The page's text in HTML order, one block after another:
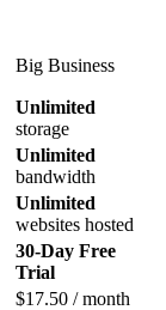
Big Business
Unlimited
storage
Unlimited
bandwidth
Unlimited
websites hosted
30-Day Free
Trial
$17.50 / month